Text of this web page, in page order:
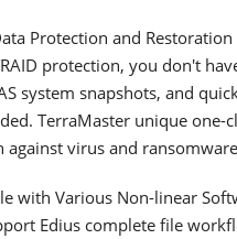
Protection and Restoration
protection, you don't
system snapshots, and
TerraMaster unique
against virus and
with Various Non-linear
Edius complete file